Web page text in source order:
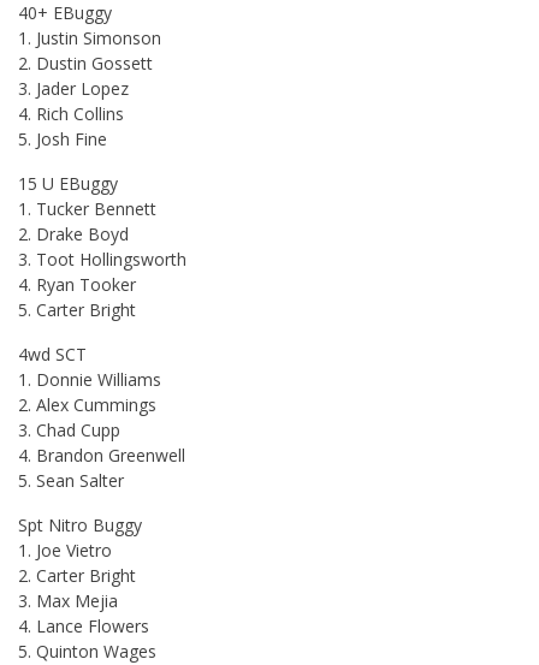
40+ EBuggy
1. Justin Simonson
2. Dustin Gossett
3. Jader Lopez
4. Rich Collins
5. Josh Fine
15 U EBuggy
1. Tucker Bennett
2. Drake Boyd
3. Toot Hollingsworth
4. Ryan Tooker
5. Carter Bright
4wd SCT
1. Donnie Williams
2. Alex Cummings
3. Chad Cupp
4. Brandon Greenwell
5. Sean Salter
Spt Nitro Buggy
1. Joe Vietro
2. Carter Bright
3. Max Mejia
4. Lance Flowers
5. Quinton Wages